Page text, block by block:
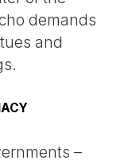
demands
and
–